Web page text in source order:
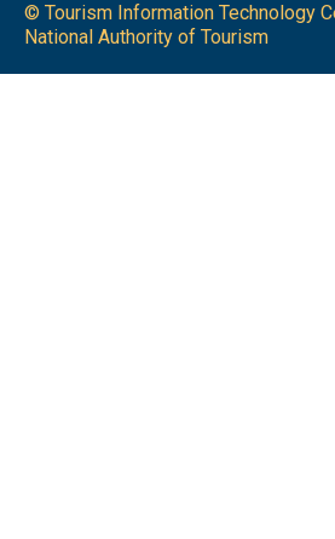
© Tourism Information Technology
National Authority of Tourism